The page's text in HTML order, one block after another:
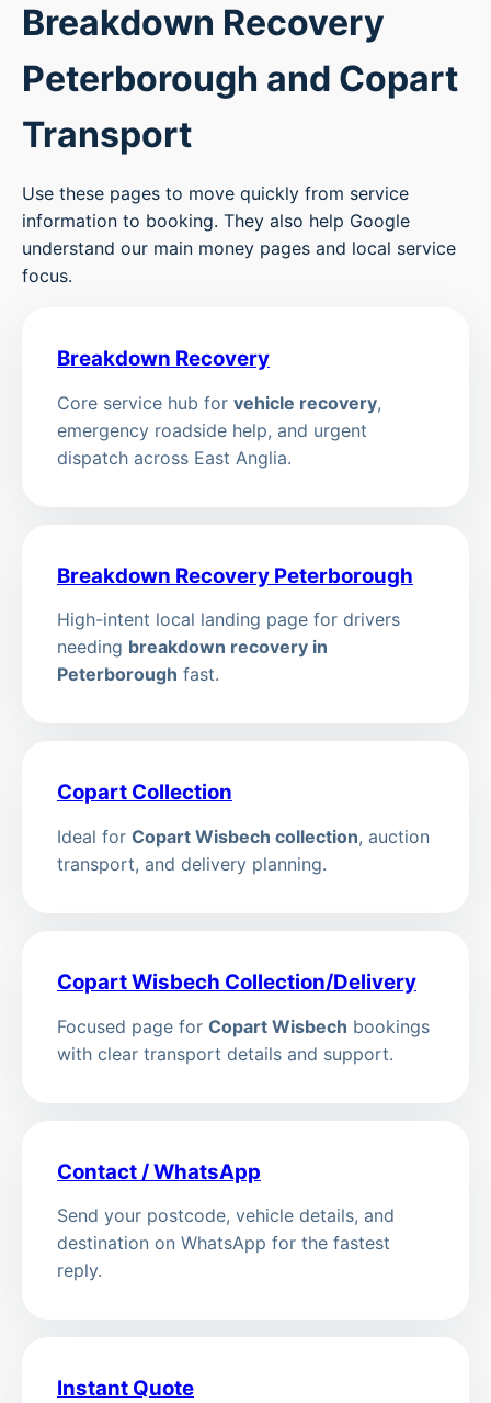
Breakdown Recovery
Peterborough and Copart
Transport
Use these pages to move quickly from service
information to booking. They also help Google
understand our main money pages and local service
focus.
Breakdown Recovery
Core service hub for vehicle recovery,
emergency roadside help, and urgent
dispatch across East Anglia.
Breakdown Recovery Peterborough
High-intent local landing page for drivers
needing breakdown recovery in
Peterborough fast.
Copart Collection
Ideal for Copart Wisbech collection, auction
transport, and delivery planning.
Copart Wisbech Collection/Delivery
Focused page for Copart Wisbech bookings
with clear transport details and support.
Contact / WhatsApp
Send your postcode, vehicle details, and
destination on WhatsApp for the fastest
reply.
Instant Quote